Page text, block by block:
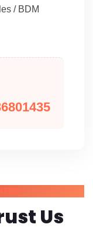
/ BDM
Us